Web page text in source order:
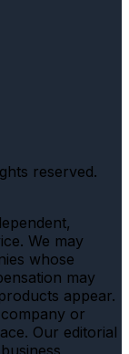
reserved.
We may
whose
may
appear.
or
Our editorial